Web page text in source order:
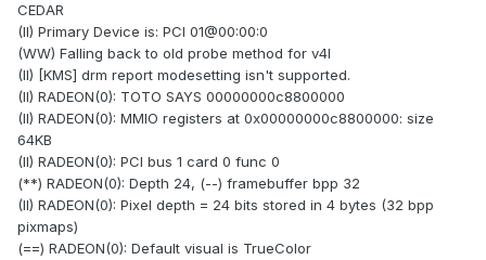
CEDAR
(II) Primary Device is: PCI 01@00:00:0
(WW) Falling back to old probe method for v4l
(II) [KMS] drm report modesetting isn't supported.
(II) RADEON(0): TOTO SAYS 00000000c8800000
(II) RADEON(0): MMIO registers at 0x00000000c8800000: size
64KB
(II) RADEON(0): PCI bus 1 card 0 func 0
(**) RADEON(0): Depth 24, (--) framebuffer bpp 32
(II) RADEON(0): Pixel depth = 24 bits stored in 4 bytes (32 bpp
pixmaps)
(==) RADEON(0): Default visual is TrueColor